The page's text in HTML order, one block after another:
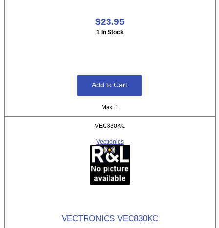
$23.95
1 In Stock
Max: 1
VEC830KC
Vectronics
VECTRONICS VEC830KC